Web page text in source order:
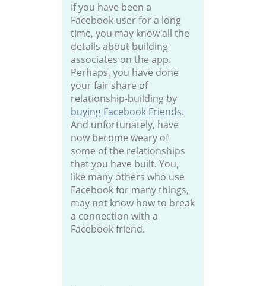
If you have been a
Facebook user for a long
time, you may know all the
details about building
associates on the app.
Perhaps, you have done
your fair share of
relationship-building by
buying Facebook Friends.
And unfortunately, have
now become weary of
some of the relationships
that you have built. You,
like many others who use
Facebook for many things,
may not know how to break
a connection with a
Facebook friend.